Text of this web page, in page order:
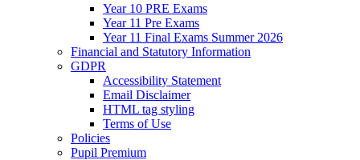
Year 10 PRE Exams
Year 11 Pre Exams
Year 11 Final Exams Summer 2026
Financial and Statutory Information
GDPR
Accessibility Statement
Email Disclaimer
HTML tag styling
Terms of Use
Policies
Pupil Premium